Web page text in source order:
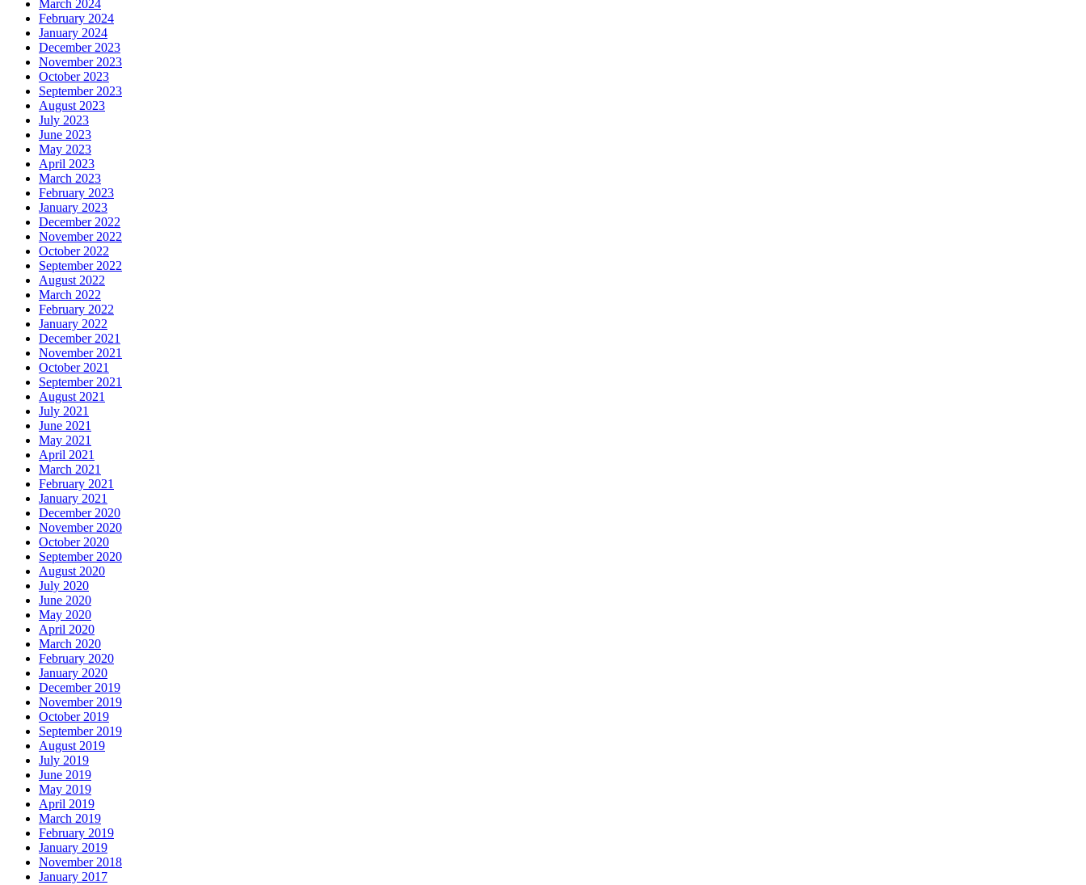
March 2024
February 2024
January 2024
December 2023
November 2023
October 2023
September 2023
August 2023
July 2023
June 2023
May 2023
April 2023
March 2023
February 2023
January 2023
December 2022
November 2022
October 2022
September 2022
August 2022
March 2022
February 2022
January 2022
December 2021
November 2021
October 2021
September 2021
August 2021
July 2021
June 2021
May 2021
April 2021
March 2021
February 2021
January 2021
December 2020
November 2020
October 2020
September 2020
August 2020
July 2020
June 2020
May 2020
April 2020
March 2020
February 2020
January 2020
December 2019
November 2019
October 2019
September 2019
August 2019
July 2019
June 2019
May 2019
April 2019
March 2019
February 2019
January 2019
November 2018
January 2017